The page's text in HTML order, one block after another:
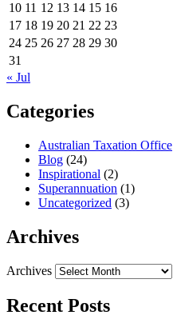
10 11 12 13 14 15 16
17 18 19 20 21 22 23
24 25 26 27 28 29 30
31
« Jul
Categories
Australian Taxation Office
Blog (24)
Inspirational (2)
Superannuation (1)
Uncategorized (3)
Archives
Archives
Recent Posts